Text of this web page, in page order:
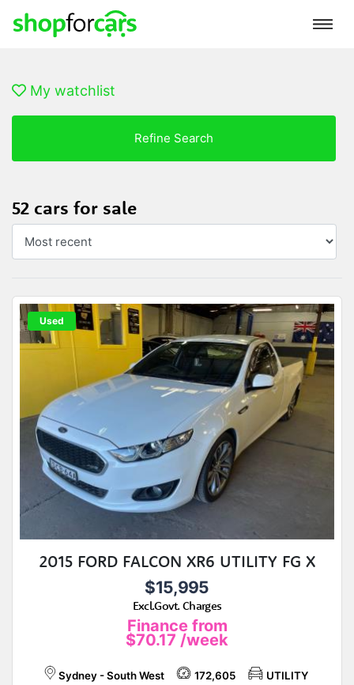
My watchlist
Refine Search
52 cars for sale
Used
2015 FORD FALCON XR6 UTILITY FG X
$15,995
Excl.Govt. Charges
Finance from
$70.17 /week
Sydney - South West 172,605 UTILITY